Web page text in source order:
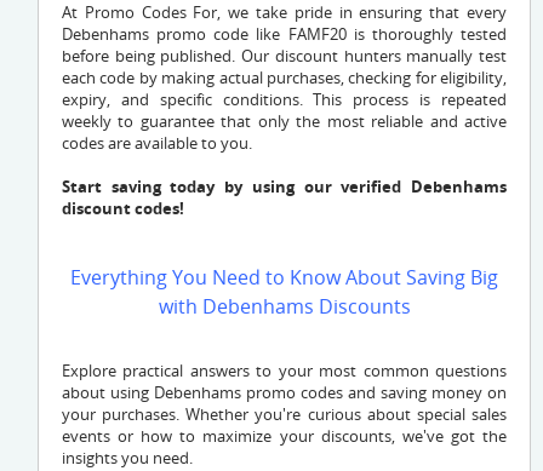
At Promo Codes For, we take pride in ensuring that every
Debenhams promo code like FAMF20 is thoroughly tested
before being published. Our discount hunters manually test
each code by making actual purchases, checking for eligibility,
expiry, and specific conditions. This process is repeated
weekly to guarantee that only the most reliable and active
codes are available to you.
Start saving today by using our verified Debenhams
discount codes!
Everything You Need to Know About Saving Big
with Debenhams Discounts
Explore practical answers to your most common questions
about using Debenhams promo codes and saving money on
your purchases. Whether you're curious about special sales
events or how to maximize your discounts, we've got the
insights you need.